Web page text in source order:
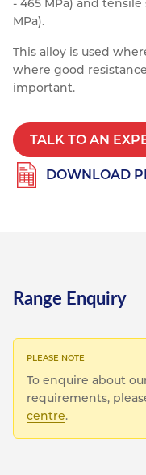
Contact
Special Steels
Titanium
Post
Central
- 465 MPa) and
MPa).
This alloy is used
where good
important.
TALK TO AN
DOWNLOAD
Range Enquiry
To enquire about
requirements,
centre.